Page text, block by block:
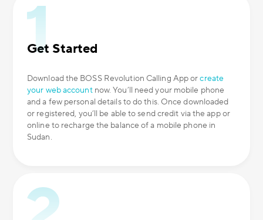
Get Started
Download the BOSS Revolution Calling App orcreate
your web accountnow. You’ll need your mobile phone
and a few personal details to do this. Once downloaded
or registered, you’ll be able to send credit via the app or
online to recharge the balance of a mobile phone in
Sudan.